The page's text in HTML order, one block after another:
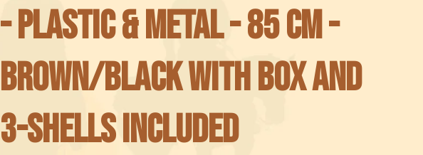
- Plastic & Metal - 85 cm -
Brown/Black with Box and
3-Shells included